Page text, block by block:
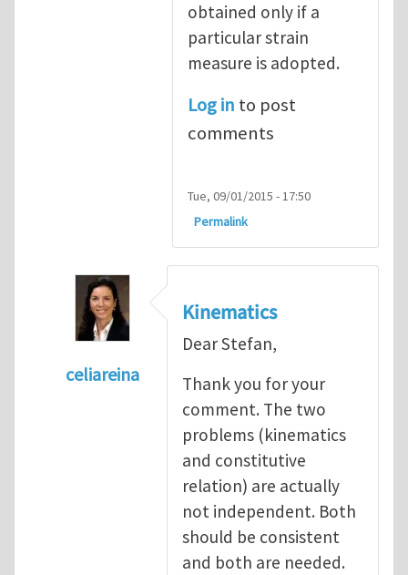
obtained only if a
particular strain
measure is adopted.
Log in to post
comments
Tue, 09/01/2015 - 17:50
Permalink
celiareina
My view is that this may be...
Kinematics
Dear Stefan,
Thank you for your
comment. The two
problems (kinematics
and constitutive
relation) are actually
not independent. Both
should be consistent
and both are needed.